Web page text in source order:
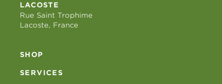
LACOSTE
Rue Saint Trophime
Lacoste, France
SHOP
SERVICES